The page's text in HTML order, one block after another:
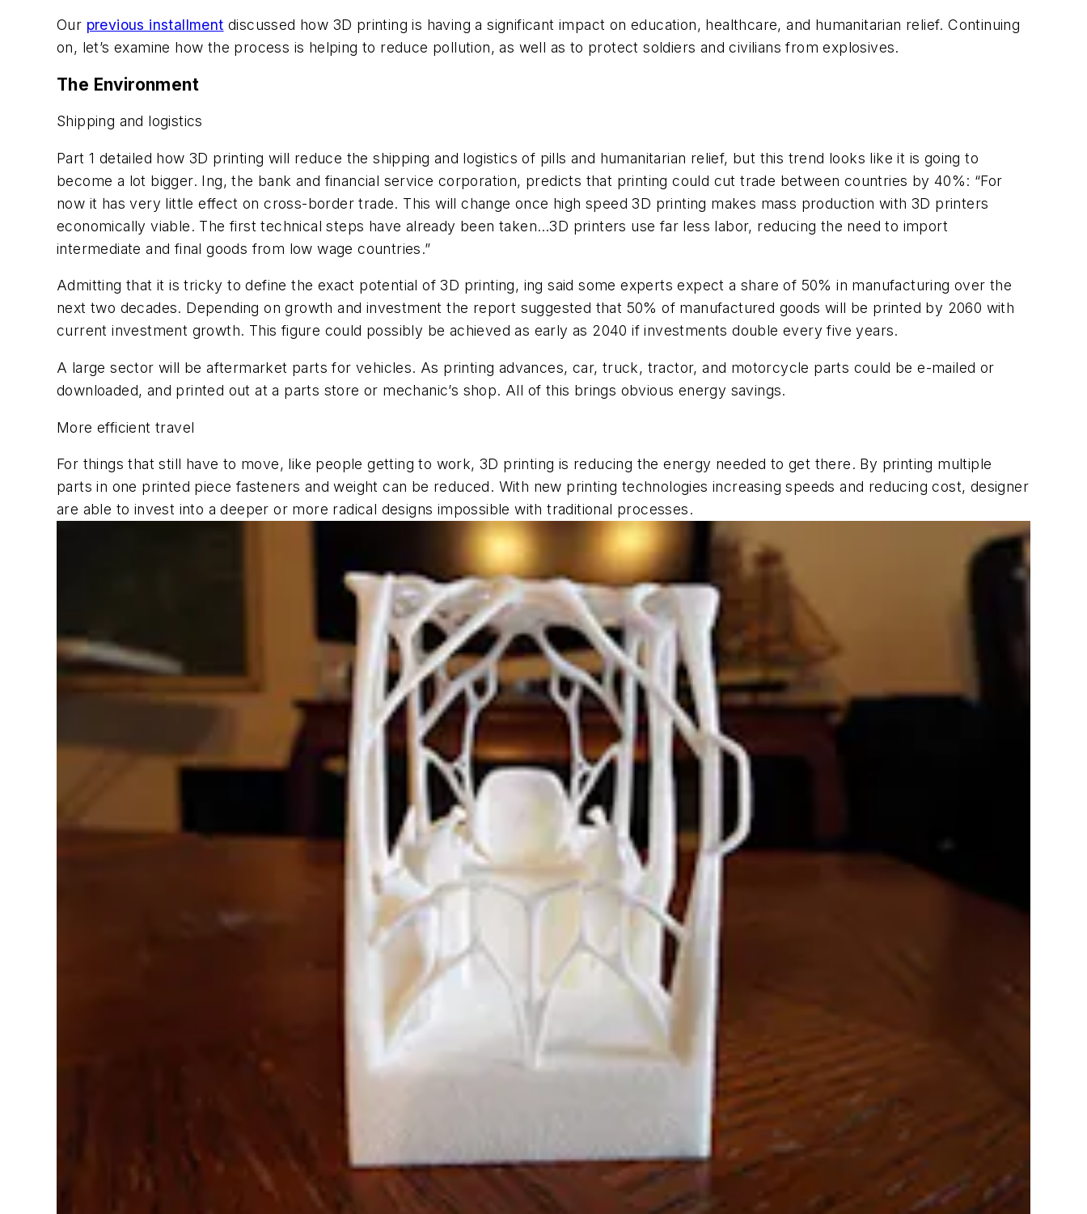
Our previous installment discussed how 3D printing is having a significant impact on education, healthcare, and humanitarian relief. Continuing
on, let’s examine how the process is helping to reduce pollution, as well as to protect soldiers and civilians from explosives.
The Environment
Shipping and logistics
Part 1 detailed how 3D printing will reduce the shipping and logistics of pills and humanitarian relief, but this trend looks like it is going to
become a lot bigger. Ing, the bank and financial service corporation, predicts that printing could cut trade between countries by 40%: “For
now it has very little effect on cross-border trade. This will change once high speed 3D printing makes mass production with 3D printers
economically viable. The first technical steps have already been taken…3D printers use far less labor, reducing the need to import
intermediate and final goods from low wage countries.”
Admitting that it is tricky to define the exact potential of 3D printing, ing said some experts expect a share of 50% in manufacturing over the
next two decades. Depending on growth and investment the report suggested that 50% of manufactured goods will be printed by 2060 with
current investment growth. This figure could possibly be achieved as early as 2040 if investments double every five years.
A large sector will be aftermarket parts for vehicles. As printing advances, car, truck, tractor, and motorcycle parts could be e-mailed or
downloaded, and printed out at a parts store or mechanic’s shop. All of this brings obvious energy savings.
More efficient travel
For things that still have to move, like people getting to work, 3D printing is reducing the energy needed to get there. By printing multiple
parts in one printed piece fasteners and weight can be reduced. With new printing technologies increasing speeds and reducing cost, designer
are able to invest into a deeper or more radical designs impossible with traditional processes.